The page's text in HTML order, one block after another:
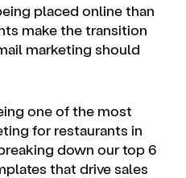
placed online than
make the transition
marketing should
one of the most
for restaurants in
down our top 6
that drive sales